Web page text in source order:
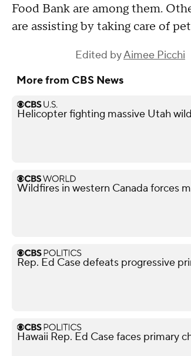
Food Bank are among them.
are assisting by taking care of
Edited byAimee Picchi
More from CBS News
Helicopter fighting massive Utah
Wildfires in western Canada forces
Rep. Ed Case defeats progressive
Hawaii Rep. Ed Case faces primary